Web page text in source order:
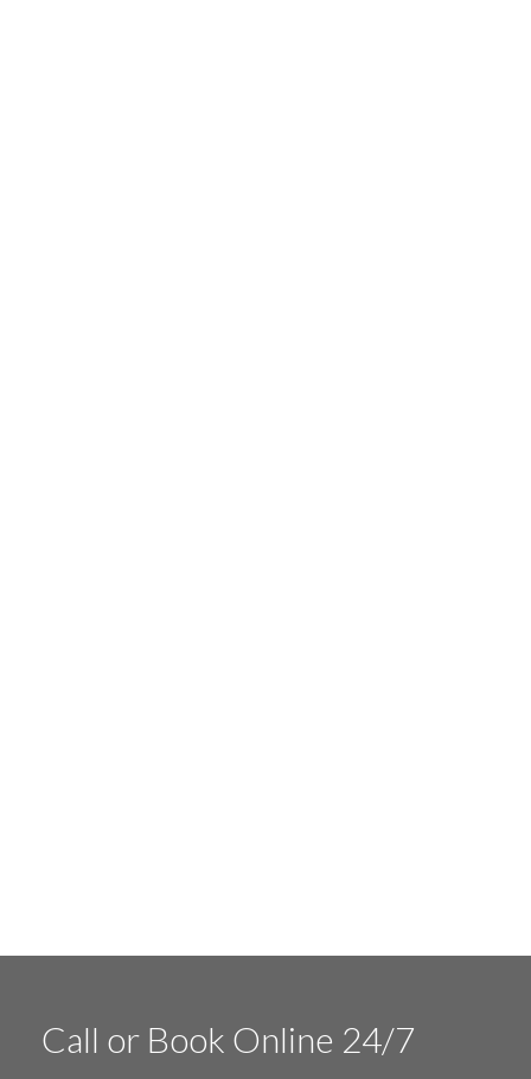
Call or Book Online 24/7